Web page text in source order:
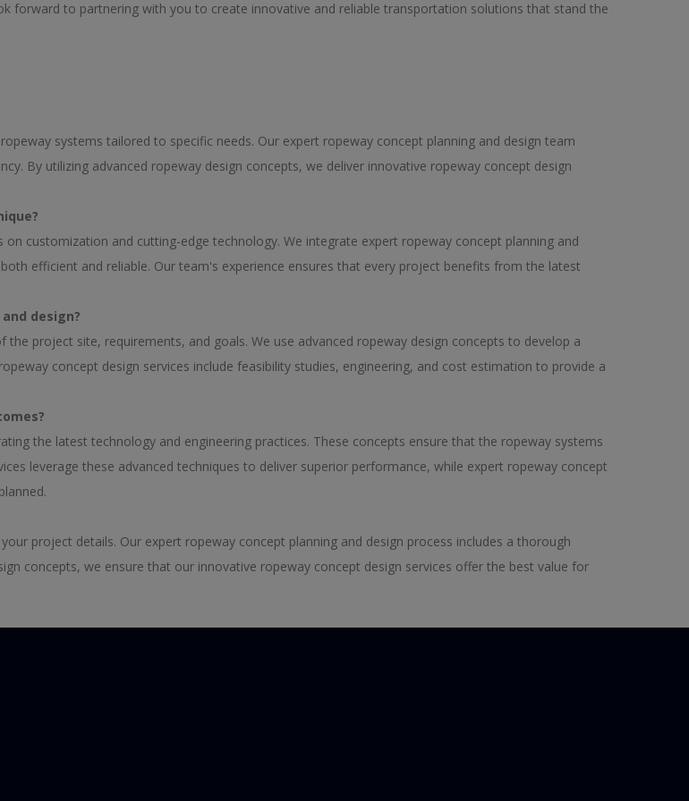
forward to partnering with you to create innovative and reliable transportation solutions that stand the
systems tailored to specific needs. Our expert ropeway concept planning and design team
By utilizing advanced ropeway design concepts, we deliver innovative ropeway concept design
customization and cutting-edge technology. We integrate expert ropeway concept planning and
efficient and reliable. Our team's experience ensures that every project benefits from the latest
design?
project site, requirements, and goals. We use advanced ropeway design concepts to develop a
concept design services include feasibility studies, engineering, and cost estimation to provide a
the latest technology and engineering practices. These concepts ensure that the ropeway systems
leverage these advanced techniques to deliver superior performance, while expert ropeway concept
project details. Our expert ropeway concept planning and design process includes a thorough
concepts, we ensure that our innovative ropeway concept design services offer the best value for